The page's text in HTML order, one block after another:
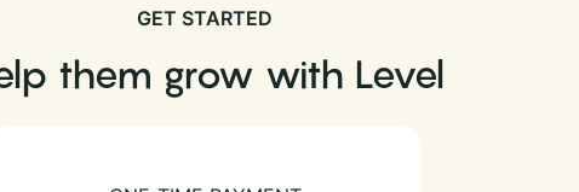
GET STARTED
them grow with Level